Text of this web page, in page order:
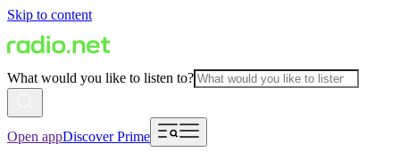
Skip to content
What would you like to listen to?
Open appDiscover Prime